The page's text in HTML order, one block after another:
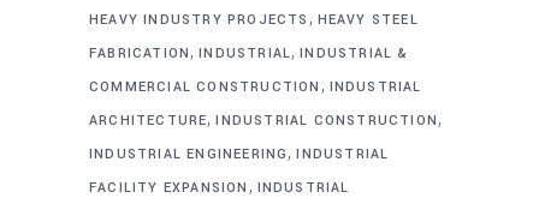
HEAVY INDUSTRY PROJECTS , HEAVY STEEL
FABRICATION,INDUSTRIAL,INDUSTRIAL &
COMMERCIAL CONSTRUCTION , INDUSTRIAL
ARCHITECTURE,INDUSTRIAL CONSTRUCTION,
INDUSTRIAL ENGINEERING,INDUSTRIAL
FACILITY EXPANSION , INDUSTRIAL